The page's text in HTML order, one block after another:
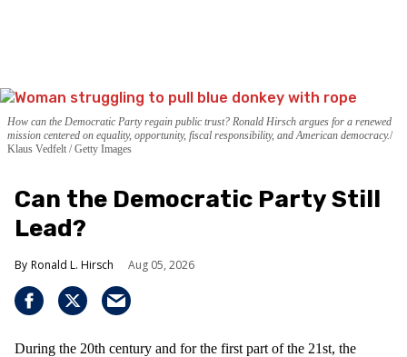
How can the Democratic Party regain public trust? Ronald Hirsch argues for a renewed
mission centered on equality, opportunity, fiscal responsibility, and American democracy.
Klaus Vedfelt / Getty Images
Can the Democratic Party Still
Lead?
Ronald L. Hirsch Aug 05, 2026
During the 20th century and for the first part of the 21st, the